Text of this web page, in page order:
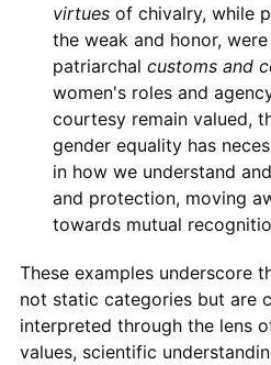
virtuesof chivalry, while
the weak and honor,
patriarchal customs and
women's roles and
courtesy remain valued,
gender equality has
in how we understand
and protection, moving
towards mutual
These examples underscore
not static categories but are
interpreted through the lens
values, scientific